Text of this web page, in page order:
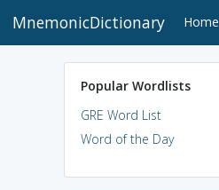
MnemonicDictionary Home
Popular Wordlists
GRE Word List
Word of the Day